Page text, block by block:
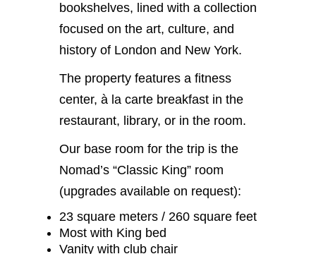
bookshelves, lined with a collection
focused on the art, culture, and
history of London and New York.
The property features a fitness
center, à la carte breakfast in the
restaurant, library, or in the room.
Our base room for the trip is the
Nomad’s “Classic King” room
(upgrades available on request):
23 square meters / 260 square feet
Most with King bed
Vanity with club chair